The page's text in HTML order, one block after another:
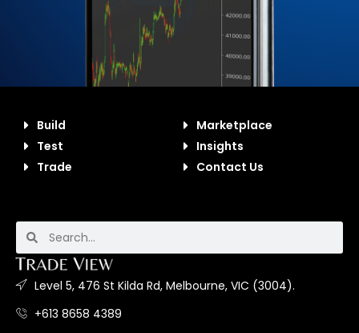
Build
Test
Trade
Marketplace
Insights
Contact Us
Level 5, 476 St Kilda Rd, Melbourne, VIC (3004).
+613 8658 4389